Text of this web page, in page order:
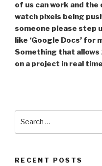
of us can work and
watch pixels being
someone please step
like ‘Google Docs’ for
Something that
on a project in real
RECENT POSTS